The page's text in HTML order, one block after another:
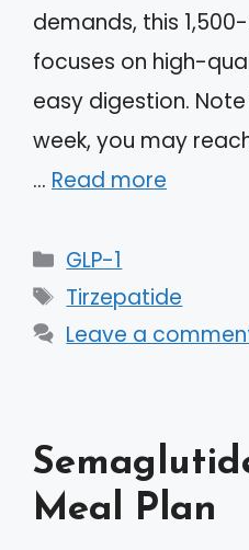
demands, this
focuses on high-
easy digestion.
week, you may
… Read more
Categories
GLP-1
Tags
Tirzepatide
Leave a
Meal Plan